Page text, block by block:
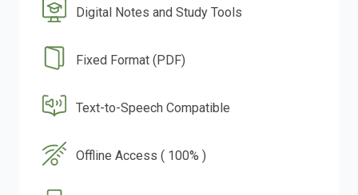
Digital Notes and Study Tools
Fixed Format (PDF)
Text-to-Speech Compatible
Offline Access ( 100% )